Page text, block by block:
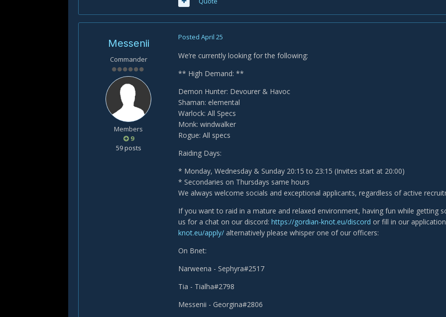
Messenii
Commander
Members
9
59 posts
Posted April 25
We’re currently looking for the following:
** High Demand: **
Demon Hunter: Devourer & Havoc
Shaman: elemental
Warlock: All Specs
Monk: windwalker
Rogue: All specs
Raiding Days:
* Monday, Wednesday & Sunday 20:15 to 23:15 (Invites start at 20:00)
* Secondaries on Thursdays same hours
We always welcome socials and exceptional applicants, regardless of active
If you want to raid in a mature and relaxed environment, having fun while getting
us for a chat on our discord: https://gordian-knot.eu/discord or fill in our
knot.eu/apply/ alternatively please whisper one of our officers:
On Bnet:
Narweena - Sephyra#2517
Tia - Tialha#2798
Messenii - Georgina#2806